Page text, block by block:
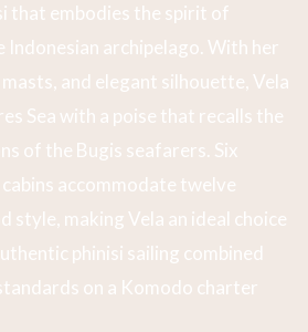
that embodies the spirit of
Indonesian archipelago. With her
and elegant silhouette, Vela
Sea with a poise that recalls the
of the Bugis seafarers. Six
accommodate twelve
style, making Vela an ideal choice
phinisi sailing combined
on a Komodo charter